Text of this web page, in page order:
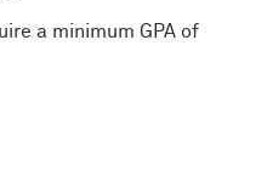
a minimum GPA of